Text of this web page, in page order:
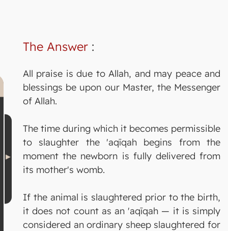
The Answer :
All praise is due to Allah, and may peace and
blessings be upon our Master, the Messenger
of Allah.
The time during which it becomes permissible
to slaughter the 'aqīqah begins from the
moment the newborn is fully delivered from
its mother's womb.
If the animal is slaughtered prior to the birth,
it does not count as an 'aqīqah — it is simply
considered an ordinary sheep slaughtered for